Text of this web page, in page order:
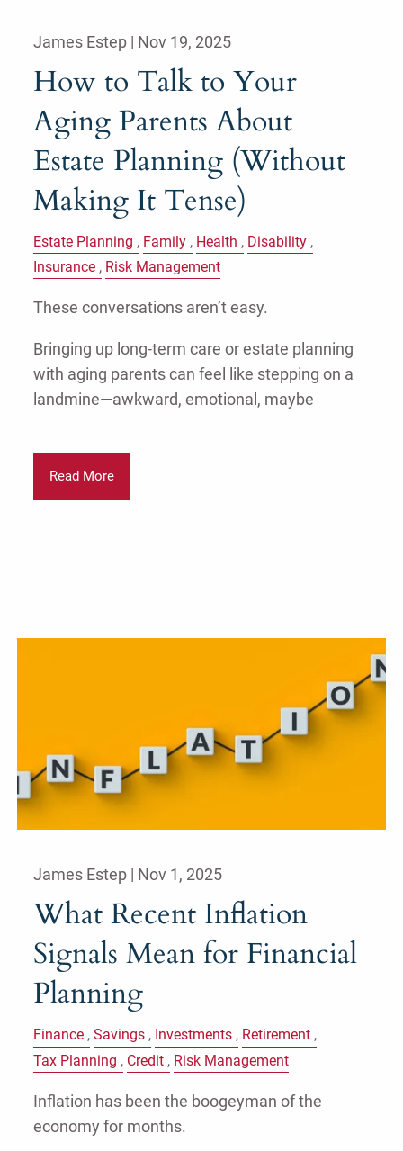
James Estep | Nov 19, 2025
How to Talk to Your
Aging Parents About
Estate Planning (Without
Making It Tense)
Estate Planning Family Health
Disability
Insurance
Risk Management
These conversations aren’t easy.
Bringing up long-term care or estate planning
with aging parents can feel like stepping on a
landmine—awkward, emotional, maybe
Read More
James Estep | Nov 1, 2025
What Recent Inflation
Signals Mean for Financial
Planning
Finance Savings Investments
Retirement
Tax Planning
Credit Risk Management
Inflation has been the boogeyman of the
economy for months.